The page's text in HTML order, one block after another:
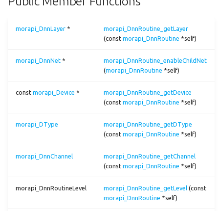
asinh
batch_norm
box_filter
dnn.tensor
morapi_DnnRoutine_getDevice()
morapi_DnnRoutine_getDType()
morapi_DnnRoutine_getLevel()
morapi_DnnRoutine_getAux()
morapi_DnnRoutine_getParams()
morapi_DnnRoutine_isProfiling()
morapi_DnnRoutine_isDumping()
morapi_DnnLayer *
morapi_DnnRoutine_getLayer
(const morapi_DnnRoutine *self)
morapi_DnnNet *
morapi_DnnRoutine_enableChildNet
(morapi_DnnRoutine *self)
const morapi_Device *
morapi_DnnRoutine_getDevice
(const morapi_DnnRoutine *self)
morapi_DType
morapi_DnnRoutine_getDType
(const morapi_DnnRoutine *self)
morapi_DnnChannel
morapi_DnnRoutine_getChannel
(const morapi_DnnRoutine *self)
morapi_DnnRoutineLevel morapi_DnnRoutine_getLevel (const
morapi_DnnRoutine *self)